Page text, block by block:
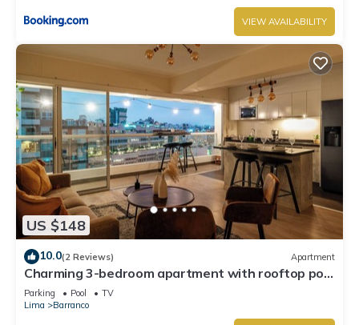
VIEW AVAILABILITY
US $148
10.0(2 Reviews) Apartment
Charming 3-bedroom apartment with rooftop pool
in Barranco
Parking Pool
TV
Lima
Barranco